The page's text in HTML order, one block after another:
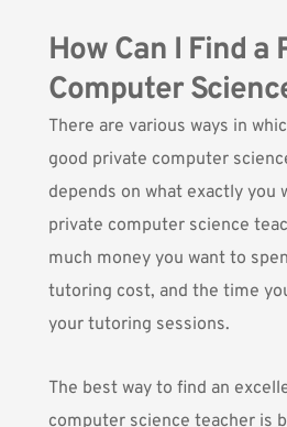
How Can I Find a
Computer
There are various ways in
good private computer
depends on what exactly you
private computer science
much money you want to
tutoring cost, and the time
your tutoring sessions.
The best way to find an
computer science teacher is